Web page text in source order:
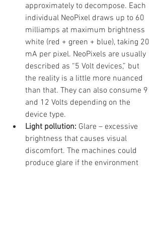
approximately to decompose. Each
individual NeoPixel draws up to 60
milliamps at maximum brightness
white (red + green + blue), taking 20
mA per pixel. NeoPixels are usually
described as “5 Volt devices,” but
the reality is a little more nuanced
than that. They can also consume 9
and 12 Volts depending on the
device type.
Light pollution: Glare – excessive
brightness that causes visual
discomfort. The machines could
produce glare if the environment